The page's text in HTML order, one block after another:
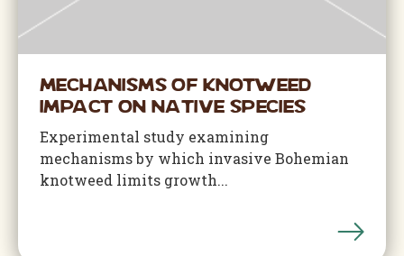
Mechanisms of Knotweed
Impact on Native Species
Experimental study examining
mechanisms by which invasive Bohemian
knotweed limits growth...